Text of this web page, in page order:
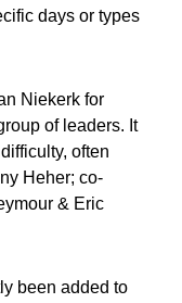
days or types
Niekerk for
of leaders. It
often
Heher; co-
& Eric
been added to